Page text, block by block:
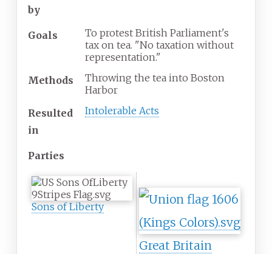
by
Goals
To protest British Parliament's
tax on tea. "No taxation without
representation."
Methods
Throwing the tea into Boston
Harbor
Resulted
in
Intolerable Acts
Parties
Sons of Liberty
Great Britain